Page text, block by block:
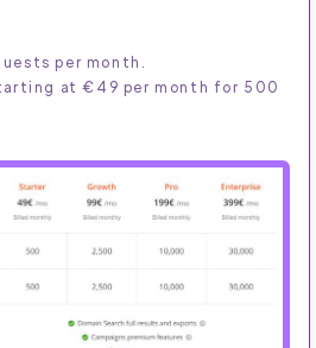
per month.
at €49 per month for 500